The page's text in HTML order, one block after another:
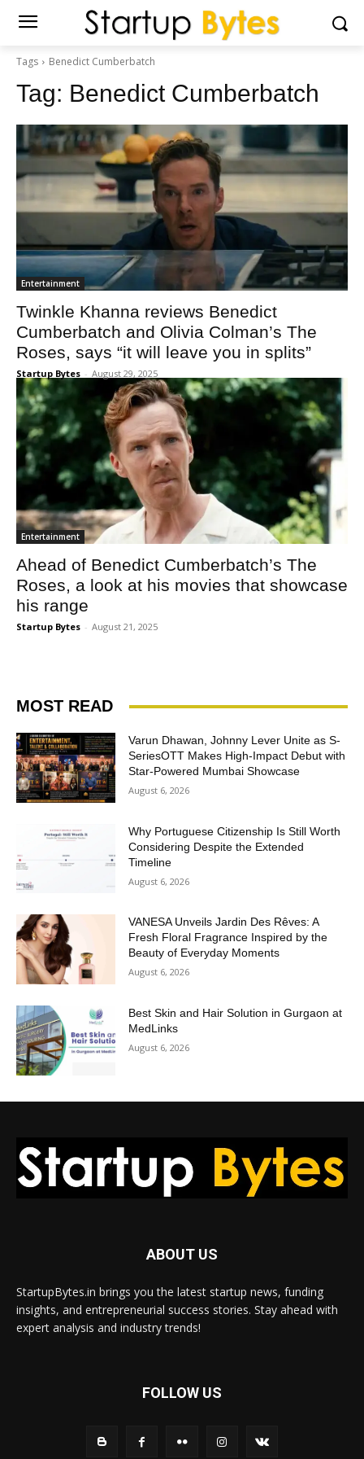
Tags Benedict Cumberbatch
Tag: Benedict Cumberbatch
Entertainment
Twinkle Khanna reviews Benedict
Cumberbatch and Olivia Colman’s The
Roses, says “it will leave you in splits”
Startup Bytes - August 29, 2025
Entertainment
Ahead of Benedict Cumberbatch’s The
Roses, a look at his movies that showcase
his range
Startup Bytes - August 21, 2025
MOST READ
Varun Dhawan, Johnny Lever Unite as S-
SeriesOTT Makes High-Impact Debut with
Star-Powered Mumbai Showcase
August 6, 2026
Why Portuguese Citizenship Is Still Worth
Considering Despite the Extended
Timeline
August 6, 2026
VANESA Unveils Jardin Des Rêves: A
Fresh Floral Fragrance Inspired by the
Beauty of Everyday Moments
August 6, 2026
Best Skin and Hair Solution in Gurgaon at
MedLinks
August 6, 2026
ABOUT US
StartupBytes.in brings you the latest startup news, funding
insights, and entrepreneurial success stories. Stay ahead with
expert analysis and industry trends!
FOLLOW US